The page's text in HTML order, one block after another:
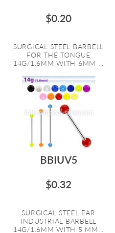
$0.20
SURGICAL STEEL BARBELL
FOR THE TONGUE
14G/1.6MM WITH 6MM ...
BBIUV5
$0.32
SURGICAL STEEL EAR
INDUSTRIAL BARBELL
14G/1.6MM WITH 5 MM...